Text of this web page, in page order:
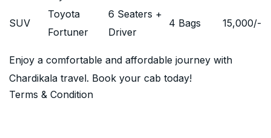
SUV
Toyota
Fortuner
6 Seaters +
Driver
4 Bags 15,000/-
Enjoy a comfortable and affordable journey with
Chardikala travel. Book your cab today!
Terms & Condition